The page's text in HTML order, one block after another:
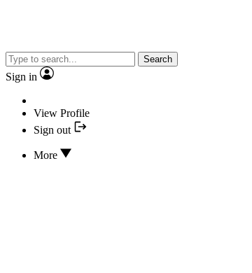
Search
Sign in
View Profile
Sign out
More